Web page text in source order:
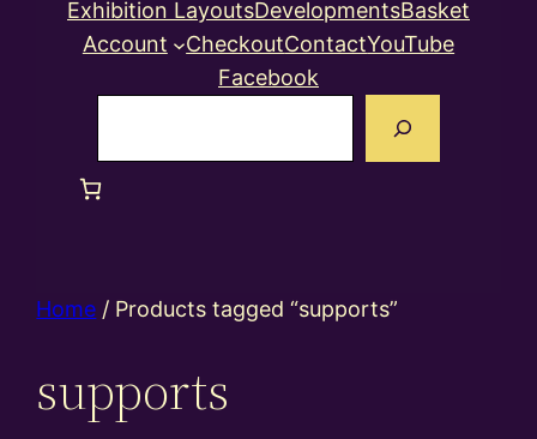
Exhibition LayoutsDevelopmentsBasket
Account
CheckoutContactYouTube
Facebook
Home / Products tagged “supports”
supports